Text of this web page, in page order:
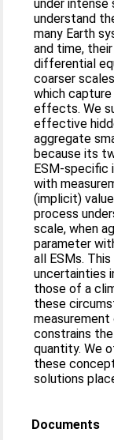
under intense
understand
many Earth
and time,
differential
coarser
which
effects. We
effective
aggregate
because its
ESM-specific
with
(implicit)
process
scale, when
parameter
all ESMs.
uncertainties
those of a
these
constrains
quantity. We
these
solutions
Documents